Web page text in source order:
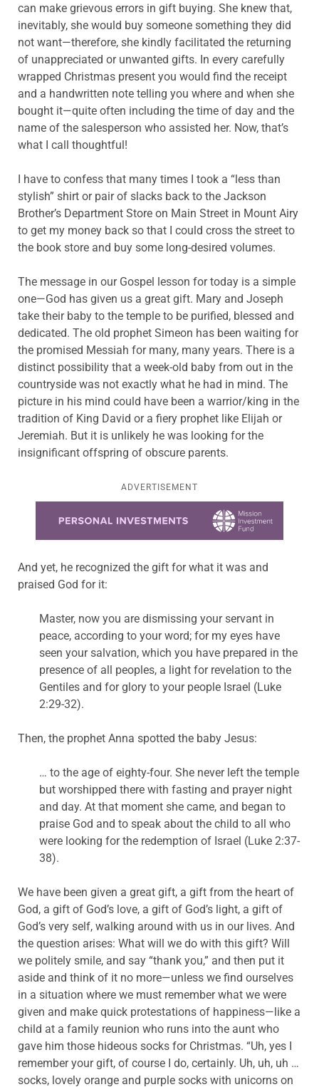
can make grievous errors in gift buying. She knew that,
inevitably, she would buy someone something they did
not want—therefore, she kindly facilitated the returning
of unappreciated or unwanted gifts. In every carefully
wrapped Christmas present you would find the receipt
and a handwritten note telling you where and when she
bought it—quite often including the time of day and the
name of the salesperson who assisted her. Now, that’s
what I call thoughtful!
I have to confess that many times I took a “less than
stylish” shirt or pair of slacks back to the Jackson
Brother’s Department Store on Main Street in Mount Airy
to get my money back so that I could cross the street to
the book store and buy some long-desired volumes.
The message in our Gospel lesson for today is a simple
one—God has given us a great gift. Mary and Joseph
take their baby to the temple to be purified, blessed and
dedicated. The old prophet Simeon has been waiting for
the promised Messiah for many, many years. There is a
distinct possibility that a week-old baby from out in the
countryside was not exactly what he had in mind. The
picture in his mind could have been a warrior/king in the
tradition of King David or a fiery prophet like Elijah or
Jeremiah. But it is unlikely he was looking for the
insignificant offspring of obscure parents.
ADVERTISEMENT
And yet, he recognized the gift for what it was and
praised God for it:
Master, now you are dismissing your servant in
peace, according to your word; for my eyes have
seen your salvation, which you have prepared in the
presence of all peoples, a light for revelation to the
Gentiles and for glory to your people Israel (Luke
2:29-32).
Then, the prophet Anna spotted the baby Jesus:
… to the age of eighty-four. She never left the temple
but worshipped there with fasting and prayer night
and day. At that moment she came, and began to
praise God and to speak about the child to all who
were looking for the redemption of Israel (Luke 2:37-
38).
We have been given a great gift, a gift from the heart of
God, a gift of God’s love, a gift of God’s light, a gift of
God’s very self, walking around with us in our lives. And
the question arises: What will we do with this gift? Will
we politely smile, and say “thank you,” and then put it
aside and think of it no more—unless we find ourselves
in a situation where we must remember what we were
given and make quick protestations of happiness—like a
child at a family reunion who runs into the aunt who
gave him those hideous socks for Christmas. “Uh, yes I
remember your gift, of course I do, certainly. Uh, uh, uh …
socks, lovely orange and purple socks with unicorns on